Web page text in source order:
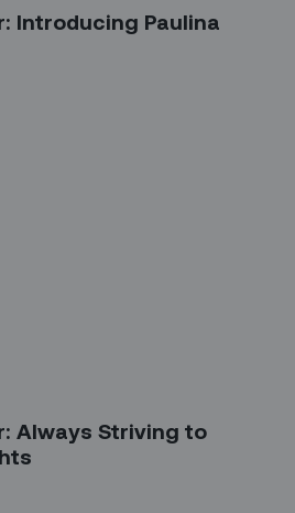
Introducing Paulina
Always Striving to